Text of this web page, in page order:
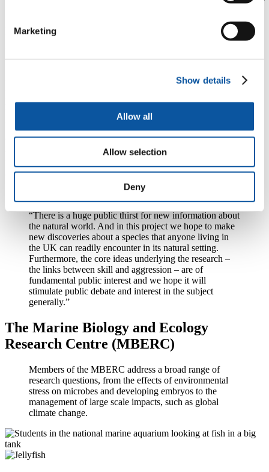
Marketing
Show details
Allow all
Allow selection
Deny
shells that they rely on for protection. While one crab spends most of
strikes it and if the attacker fights well, this shell rapping will cause
the defender to release its internal grip on its shell, allowing the
scientists will measure the movement patterns of the fighting crabs to
yield positive results. They will also examine how attackers decide
when to switch between shell rapping and a less demanding tactic
The researchers will then look at the factors that could underpin
variation in fighting skill, to see if more skilful fighters perform
better in physically demanding or cognitive tasks and how they
express skill levels during any contest.
“There is a huge public thirst for new information about
the natural world. And in this project we hope to make
new discoveries about a species that anyone living in
the UK can readily encounter in its natural setting.
Furthermore, the core ideas underlying the research –
the links between skill and aggression – are of
fundamental public interest and we hope it will
stimulate public debate and interest in the subject
generally.”
The Marine Biology and Ecology
Research Centre (MBERC)
Members of the MBERC address a broad range of
research questions, from the effects of environmental
stress on microbes and developing embryos to the
management of large scale impacts, such as global
climate change.